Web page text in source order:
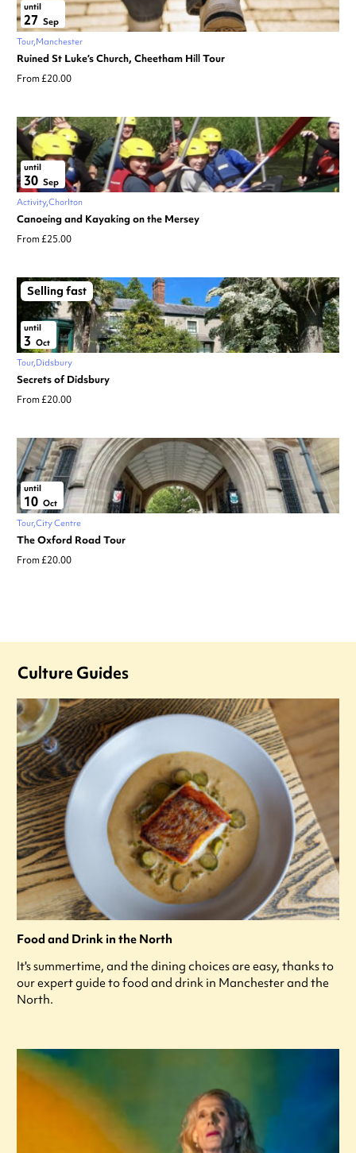
until
27 Sep
Tour Manchester
Ruined St Luke’s Church, Cheetham Hill Tour
From £20.00
until
30 Sep
Activity Chorlton
Canoeing and Kayaking on the Mersey
From £25.00
Selling fast
until
3 Oct
Tour Didsbury
Secrets of Didsbury
From £20.00
until
10 Oct
Tour City Centre
The Oxford Road Tour
From £20.00
Culture Guides
Food and Drink in the North
It's summertime, and the dining choices are easy, thanks to
our expert guide to food and drink in Manchester and the
North.